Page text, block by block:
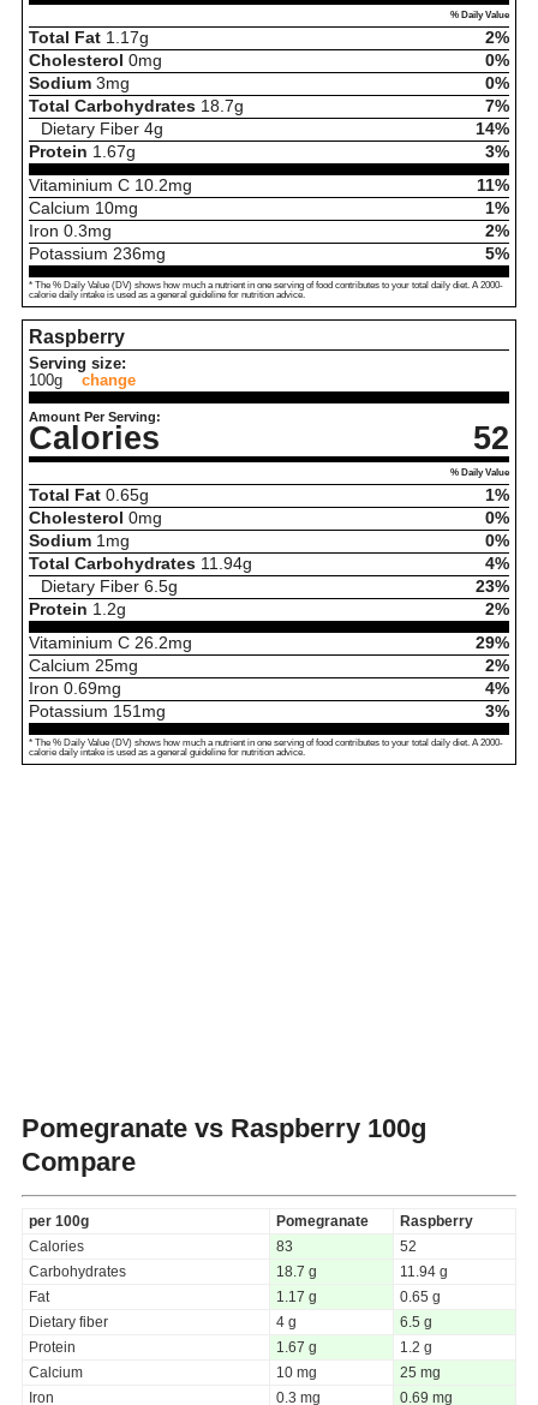
% Daily Value
Total Fat 1.17g
2%
Cholesterol 0mg
0%
Sodium 3mg
0%
Total Carbohydrates 18.7g
7%
Dietary Fiber 4g
14%
Protein 1.67g
3%
Vitaminium C 10.2mg
11%
Calcium 10mg
1%
Iron 0.3mg
2%
Potassium 236mg 5%
* The % Daily Value (DV) shows how much a nutrient in one serving of food contributes to your total daily diet. A 2000-
calorie daily intake is used as a general guideline for nutrition advice.
Raspberry
Serving size:
100g
change
Amount Per Serving:
Calories 52
% Daily Value
Total Fat 0.65g
1%
Cholesterol 0mg
0%
Sodium 1 mg
0%
Total Carbohydrates 11.94g
4%
Dietary Fiber 6.5g
23%
Protein 1.2g
2%
Vitaminium C 26.2mg
29%
Calcium 25mg
2%
Iron 0.69mg
4%
Potassium 151 mg 3%
* The % Daily Value (DV) shows how much a nutrient in one serving of food contributes to your total daily diet. A 2000-
calorie daily intake is used as a general guideline for nutrition advice.
Pomegranate vs Raspberry 100g
Compare
per 100g Pomegranate
Raspberry
Calories
83
52
Carbohydrates
18.7 g
11.94 g
Fat
1.17 g
0.65 g
Dietary fiber
4 g
6.5 g
Protein
1.67 g
1.2 g
Calcium
10 mg
25 mg
Iron
0.3 mg
0.69 mg